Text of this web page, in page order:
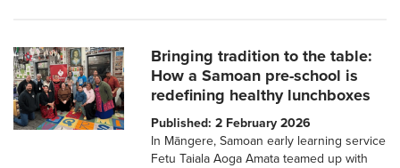
Bringing tradition to the table:
How a Samoan pre-school is
redefining healthy lunchboxes
Published: 2 February 2026
In Māngere, Samoan early learning service
Fetu Taiala Aoga Amata teamed up with